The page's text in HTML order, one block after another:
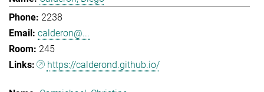
2238
calderon@...
245
https://calderond.github.io/